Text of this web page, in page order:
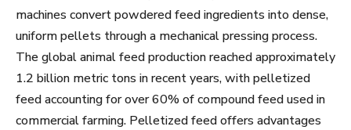
machines convert powdered feed ingredients into dense,
uniform pellets through a mechanical pressing process.
The global animal feed production reached approximately
1.2 billion metric tons in recent years, with pelletized
feed accounting for over 60% of compound feed used in
commercial farming. Pelletized feed offers advantages